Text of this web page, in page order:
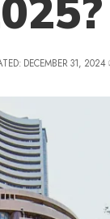
DECEMBER 31, 2024